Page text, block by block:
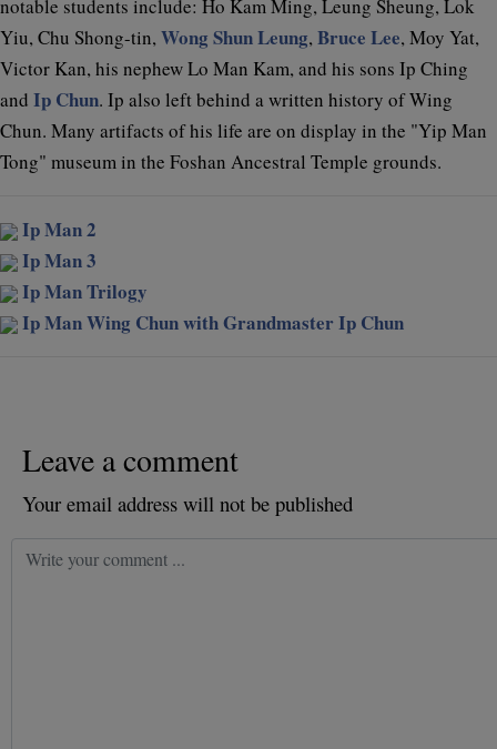
notable students include: Ho Kam Ming, Leung Sheung, Lok
Yiu, Chu Shong-tin,Wong Shun Leung,Bruce Lee, Moy Yat,
Victor Kan, his nephew Lo Man Kam, and his sons Ip Ching
and Ip Chun. Ip also left behind a written history of Wing
Chun. Many artifacts of his life are on display in the "Yip Man
Tong" museum in the Foshan Ancestral Temple grounds.
Ip Man 2
Ip Man 3
Ip Man Trilogy
Ip Man Wing Chun with Grandmaster Ip Chun
Leave a comment
Your email address will not be published